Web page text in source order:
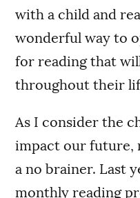
with a child and
wonderful way to
for reading that
throughout their
As I consider the
impact our future,
a no brainer. Last
monthly reading